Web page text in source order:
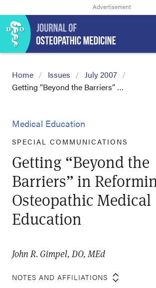
Home Issues
July 2007
Getting “Beyond the Barriers” …
Medical Education
SPECIAL COMMUNICATIONS
Getting “Beyond the
Barriers” in
Osteopathic Medical
Education
John R. Gimpel, DO, MEd
NOTES AND AFFILIATIONS